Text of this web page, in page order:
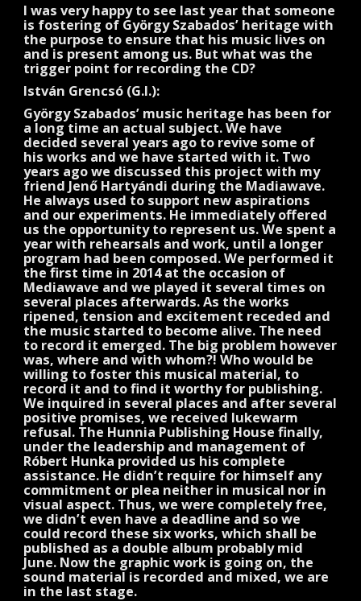
I was very happy to see last year that someone
is fostering of György Szabados’ heritage with
the purpose to ensure that his music lives on
and is present among us. But what was the
trigger point for recording the CD?
István Grencsó (G.I.):
György Szabados’ music heritage has been for
a long time an actual subject. We have
decided several years ago to revive some of
his works and we have started with it. Two
years ago we discussed this project with my
friend Jenő Hartyándi during the Madiawave.
He always used to support new aspirations
and our experiments. He immediately offered
us the opportunity to represent us. We spent a
year with rehearsals and work, until a longer
program had been composed. We performed it
the first time in 2014 at the occasion of
Mediawave and we played it several times on
several places afterwards. As the works
ripened, tension and excitement receded and
the music started to become alive. The need
to record it emerged. The big problem however
was, where and with whom?! Who would be
willing to foster this musical material, to
record it and to find it worthy for publishing.
We inquired in several places and after several
positive promises, we received lukewarm
refusal. The Hunnia Publishing House finally,
under the leadership and management of
Róbert Hunka provided us his complete
assistance. He didn’t require for himself any
commitment or plea neither in musical nor in
visual aspect. Thus, we were completely free,
we didn’t even have a deadline and so we
could record these six works, which shall be
published as a double album probably mid
June. Now the graphic work is going on, the
sound material is recorded and mixed, we are
in the last stage.